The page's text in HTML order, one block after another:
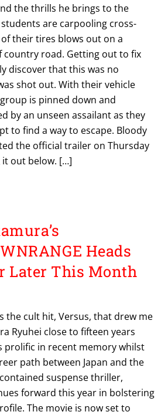
the thrills he brings to the
students are carpooling cross-
their tires blows out on a
country road. Getting out to fix
discover that this was no
shot out. With their vehicle
is pinned down and
by an unseen assailant as they
to find a way to escape. Bloody
the official trailer on Thursday
it out below. […]
Heads
Later This Month
the cult hit, Versus, that drew me
Ryuhei close to fifteen years
prolific in recent memory whilst
path between Japan and the
suspense thriller,
forward this year in bolstering
The movie is now set to